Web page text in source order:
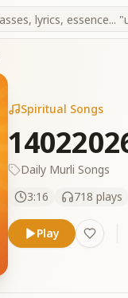
Spiritual Songs
Daily Murli Songs
3:16
718 plays
Play